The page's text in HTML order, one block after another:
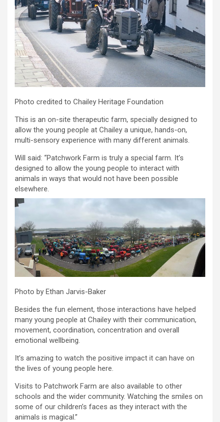
Photo credited to Chailey Heritage Foundation
This is an on-site therapeutic farm, specially designed to
allow the young people at Chailey a unique, hands-on,
multi-sensory experience with many different animals.
Will said: “Patchwork Farm is truly a special farm. It’s
designed to allow the young people to interact with
animals in ways that would not have been possible
elsewhere.
Photo by Ethan Jarvis-Baker
Besides the fun element, those interactions have helped
many young people at Chailey with their communication,
movement, coordination, concentration and overall
emotional wellbeing.
It’s amazing to watch the positive impact it can have on
the lives of young people here.
Visits to Patchwork Farm are also available to other
schools and the wider community. Watching the smiles on
some of our children’s faces as they interact with the
animals is magical.”